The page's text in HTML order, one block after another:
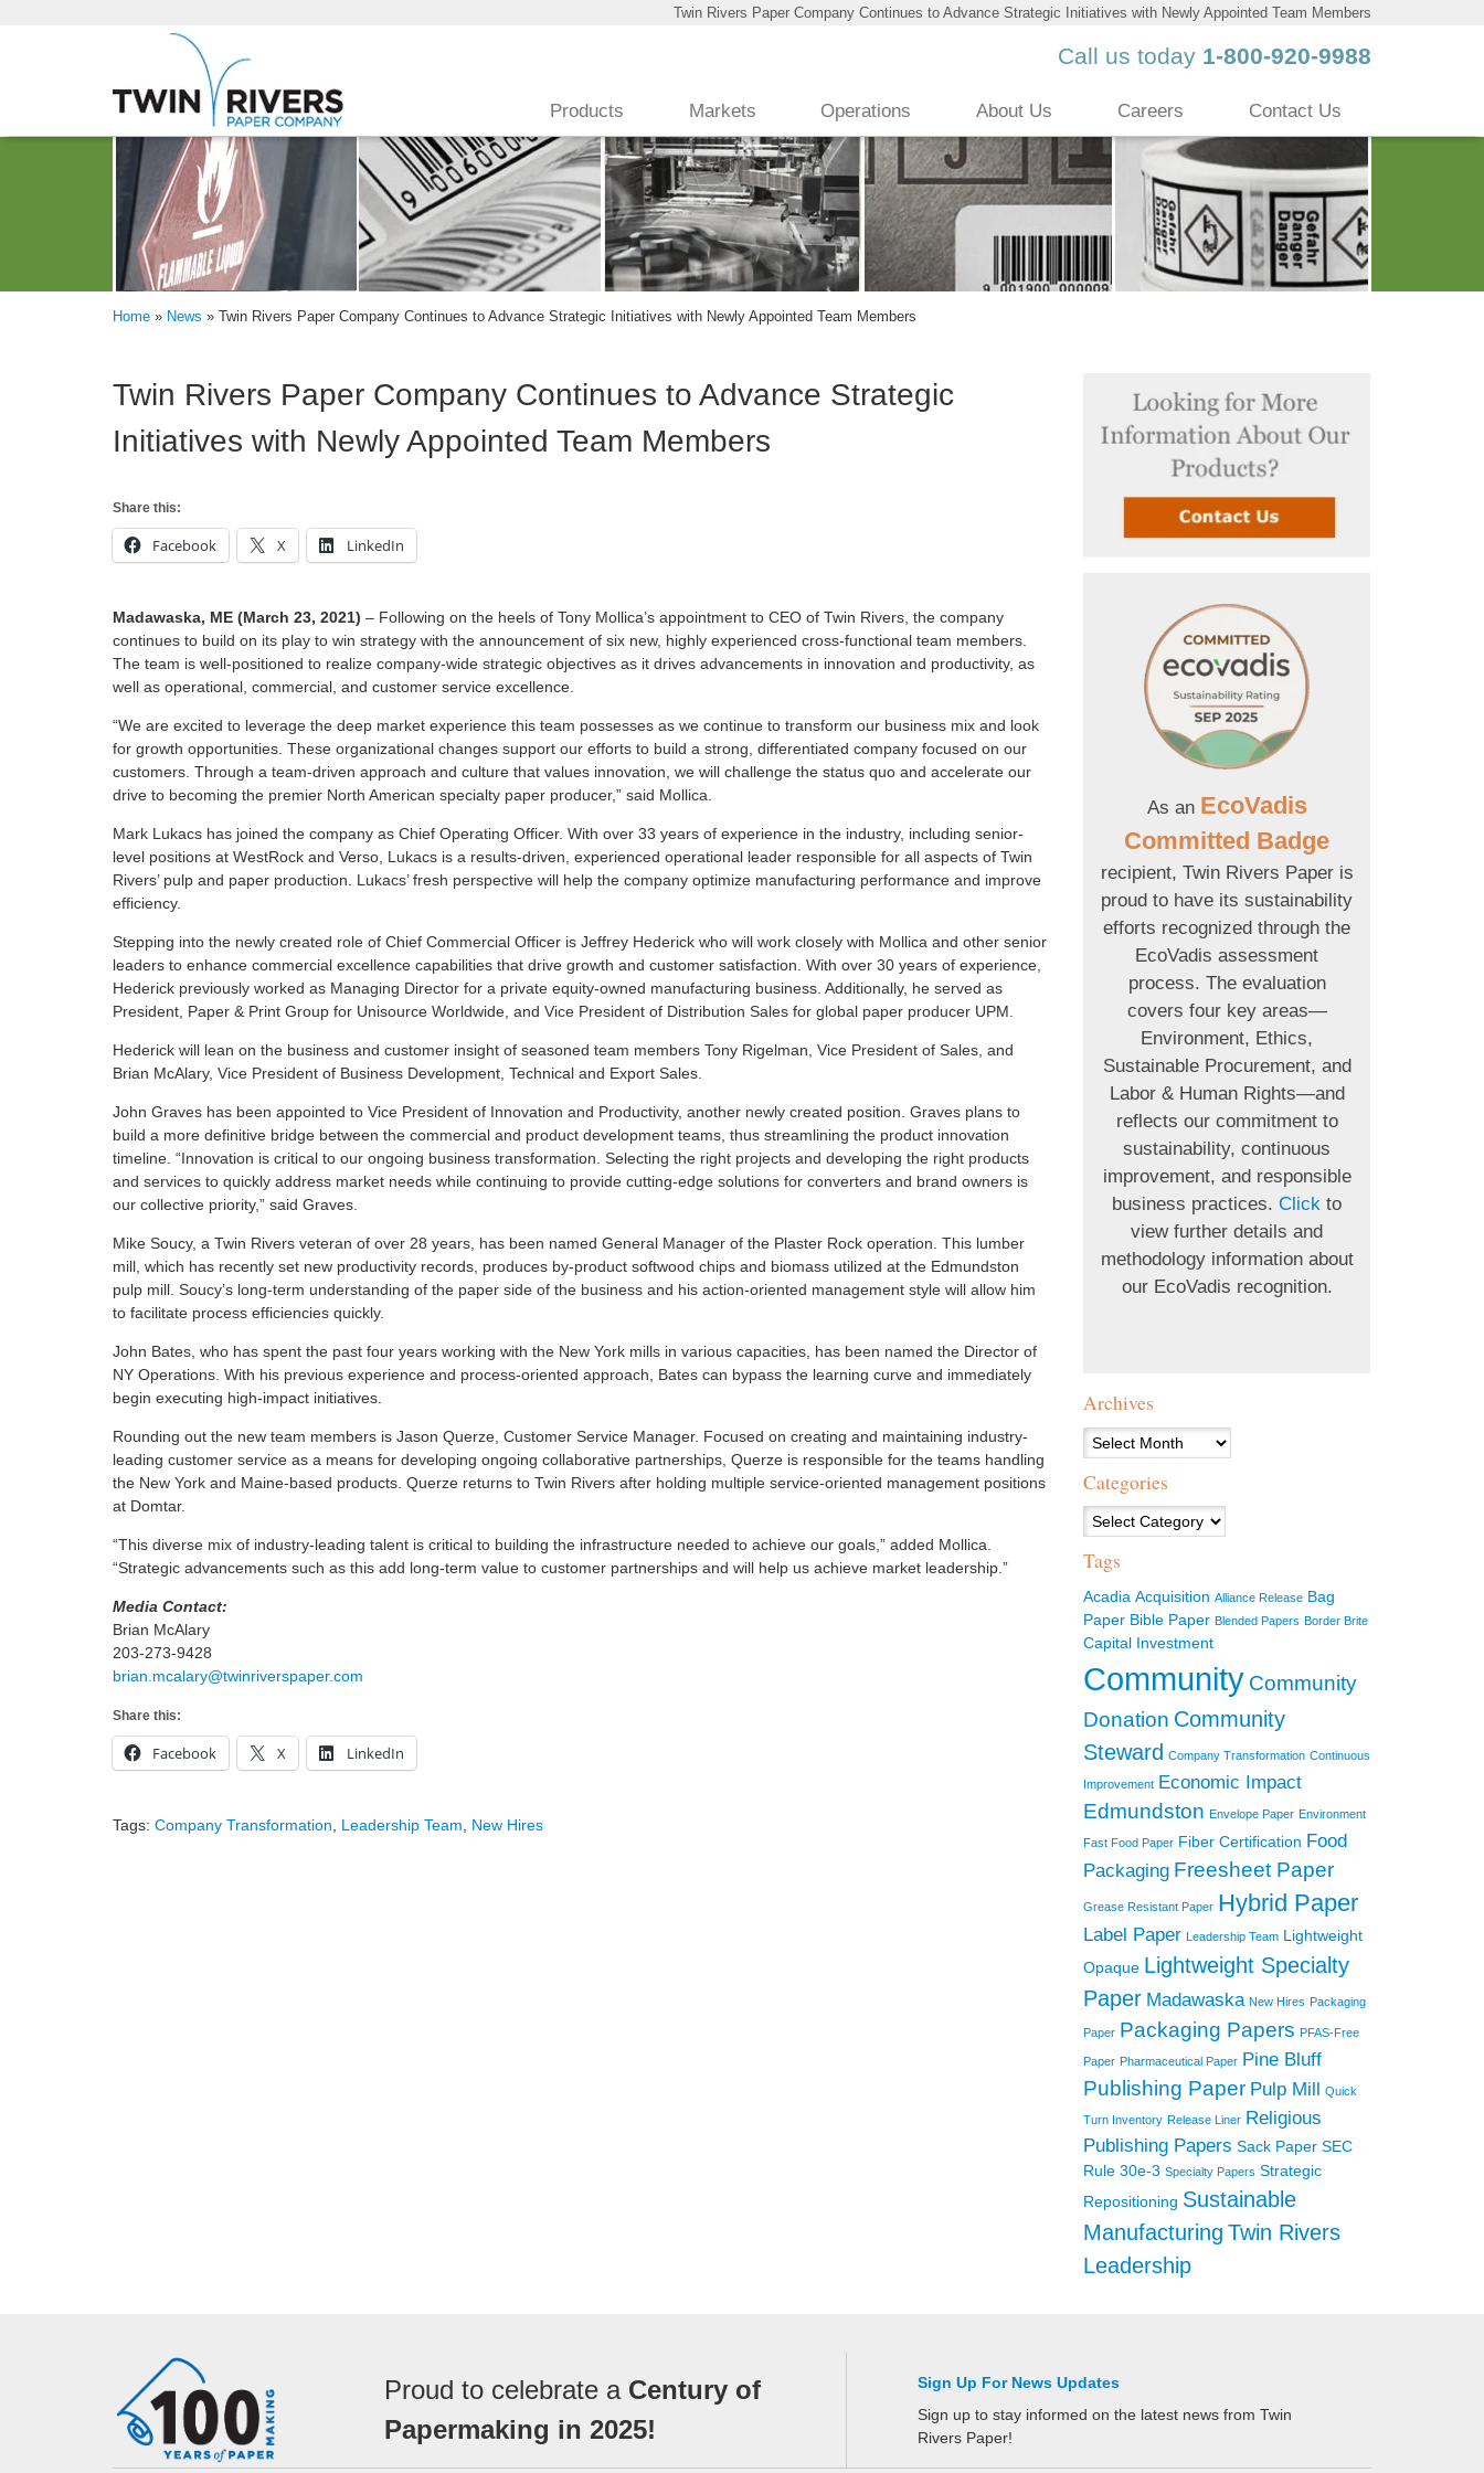
Twin Rivers Paper Company Continues to Advance Strategic Initiatives with Newly Appointed Team Members
Call us today 1-800-920-9988
Products Markets Operations About Us Careers Contact Us
Home » News » Twin Rivers Paper Company Continues to Advance Strategic Initiatives with Newly Appointed Team Members
Twin Rivers Paper Company Continues to Advance Strategic
Initiatives with Newly Appointed Team Members
Share this:
Facebook X LinkedIn
Madawaska, ME (March 23, 2021) – Following on the heels of Tony Mollica’s appointment to CEO of Twin Rivers, the company
continues to build on its play to win strategy with the announcement of six new, highly experienced cross-functional team members.
The team is well-positioned to realize company-wide strategic objectives as it drives advancements in innovation and productivity, as
well as operational, commercial, and customer service excellence.
“We are excited to leverage the deep market experience this team possesses as we continue to transform our business mix and look
for growth opportunities. These organizational changes support our efforts to build a strong, differentiated company focused on our
customers. Through a team-driven approach and culture that values innovation, we will challenge the status quo and accelerate our
drive to becoming the premier North American specialty paper producer,” said Mollica.
Mark Lukacs has joined the company as Chief Operating Officer. With over 33 years of experience in the industry, including senior-
level positions at WestRock and Verso, Lukacs is a results-driven, experienced operational leader responsible for all aspects of Twin
Rivers’ pulp and paper production. Lukacs’ fresh perspective will help the company optimize manufacturing performance and improve
efficiency.
Stepping into the newly created role of Chief Commercial Officer is Jeffrey Hederick who will work closely with Mollica and other senior
leaders to enhance commercial excellence capabilities that drive growth and customer satisfaction. With over 30 years of experience,
Hederick previously worked as Managing Director for a private equity-owned manufacturing business. Additionally, he served as
President, Paper & Print Group for Unisource Worldwide, and Vice President of Distribution Sales for global paper producer UPM.
Hederick will lean on the business and customer insight of seasoned team members Tony Rigelman, Vice President of Sales, and
Brian McAlary, Vice President of Business Development, Technical and Export Sales.
John Graves has been appointed to Vice President of Innovation and Productivity, another newly created position. Graves plans to
build a more definitive bridge between the commercial and product development teams, thus streamlining the product innovation
timeline. “Innovation is critical to our ongoing business transformation. Selecting the right projects and developing the right products
and services to quickly address market needs while continuing to provide cutting-edge solutions for converters and brand owners is
our collective priority,” said Graves.
Mike Soucy, a Twin Rivers veteran of over 28 years, has been named General Manager of the Plaster Rock operation. This lumber
mill, which has recently set new productivity records, produces by-product softwood chips and biomass utilized at the Edmundston
pulp mill. Soucy’s long-term understanding of the paper side of the business and his action-oriented management style will allow him
to facilitate process efficiencies quickly.
John Bates, who has spent the past four years working with the New York mills in various capacities, has been named the Director of
NY Operations. With his previous experience and process-oriented approach, Bates can bypass the learning curve and immediately
begin executing high-impact initiatives.
Rounding out the new team members is Jason Querze, Customer Service Manager. Focused on creating and maintaining industry-
leading customer service as a means for developing ongoing collaborative partnerships, Querze is responsible for the teams handling
the New York and Maine-based products. Querze returns to Twin Rivers after holding multiple service-oriented management positions
at Domtar.
“This diverse mix of industry-leading talent is critical to building the infrastructure needed to achieve our goals,” added Mollica.
“Strategic advancements such as this add long-term value to customer partnerships and will help us achieve market leadership.”
Media Contact:
Brian McAlary
203-273-9428
brian.mcalary@twinriverspaper.com
Share this:
Facebook X LinkedIn
Tags: Company Transformation Leadership Team New Hires
As an EcoVadis
Committed Badge
recipient, Twin Rivers Paper is
proud to have its sustainability
efforts recognized through the
EcoVadis assessment
process. The evaluation
covers four key areas—
Environment, Ethics,
Sustainable Procurement, and
Labor & Human Rights—and
reflects our commitment to
sustainability, continuous
improvement, and responsible
business practices.Click to
view further details and
methodology information about
our EcoVadis recognition.
Archives
Archives
Categories
Categories
Tags
Acadia Acquisition Alliance Release Bag
Paper Bible Paper Blended Papers Border Brite
Capital Investment
Community Community
Donation Community
Steward
Company Transformation Continuous
Improvement Economic Impact
Edmundston Envelope Paper Environment
Fast Food Paper Fiber Certification Food
Packaging Freesheet Paper
Grease Resistant Paper Hybrid Paper
Label Paper Leadership Team Lightweight
Opaque Lightweight Specialty
Paper Madawaska New Hires Packaging
Paper Packaging Papers PFAS-Free
Paper Pharmaceutical Paper Pine Bluff
Publishing Paper Pulp Mill Quick
Turn Inventory Release Liner Religious
Publishing Papers Sack Paper SEC
Rule 30e-3 Specialty Papers Strategic
Repositioning Sustainable
Manufacturing Twin Rivers
Leadership
Proud to celebrate a Century of
Papermaking in 2025!
Sign Up For News Updates
Sign up to stay informed on the latest news from Twin
Rivers Paper!